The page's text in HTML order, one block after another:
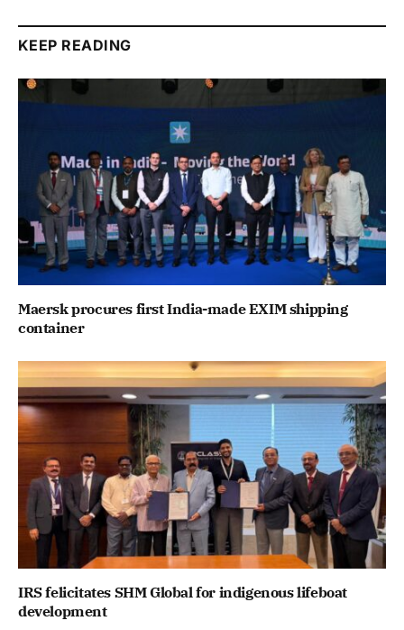
KEEP READING
Maersk procures first India-made EXIM shipping
container
IRS felicitates SHM Global for indigenous lifeboat
development